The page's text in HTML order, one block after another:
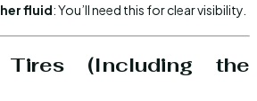
fluid: You’ll need this for clear visibility.
(Including the